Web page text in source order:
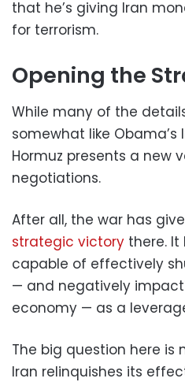
that he’s giving Iran
for terrorism.
Opening the
While many of the
somewhat like
Hormuz presents a new
negotiations.
After all, the war has
strategic victory there. It
capable of effectively
— and negatively
economy — as a
The big question here is
Iran relinquishes its